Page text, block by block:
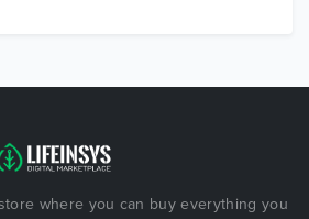
where you can buy everything you